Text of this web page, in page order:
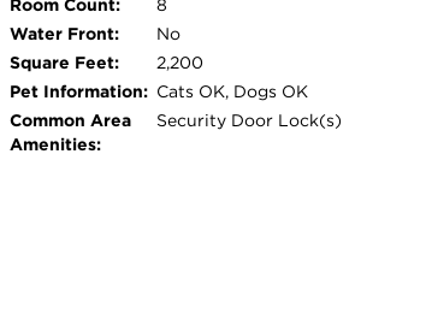
Line station for an easy commute. Enjoy
dining, shopping, and nightlife, along with
location, schedule your private
High School.
Room Count:
8
Water Front:
No
Square Feet:
2,200
Pet Information: Cats OK, Dogs OK
Common Area
Amenities:
Security Door Lock(s)